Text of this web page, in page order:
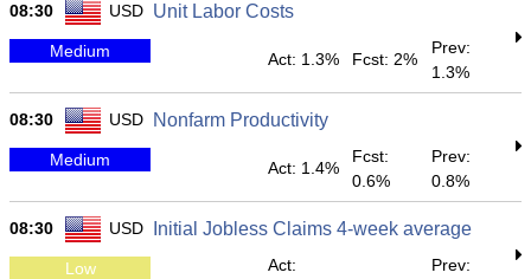
08:30 USD Unit Labor Costs
Medium Act: 1.3% Fcst: 2%
Prev:
1.3%
08:30 USD Nonfarm Productivity
Medium Act: 1.4%
Fcst:
0.6%
Prev:
0.8%
08:30 USD Initial Jobless Claims 4-week average
Low
Act:
Prev: